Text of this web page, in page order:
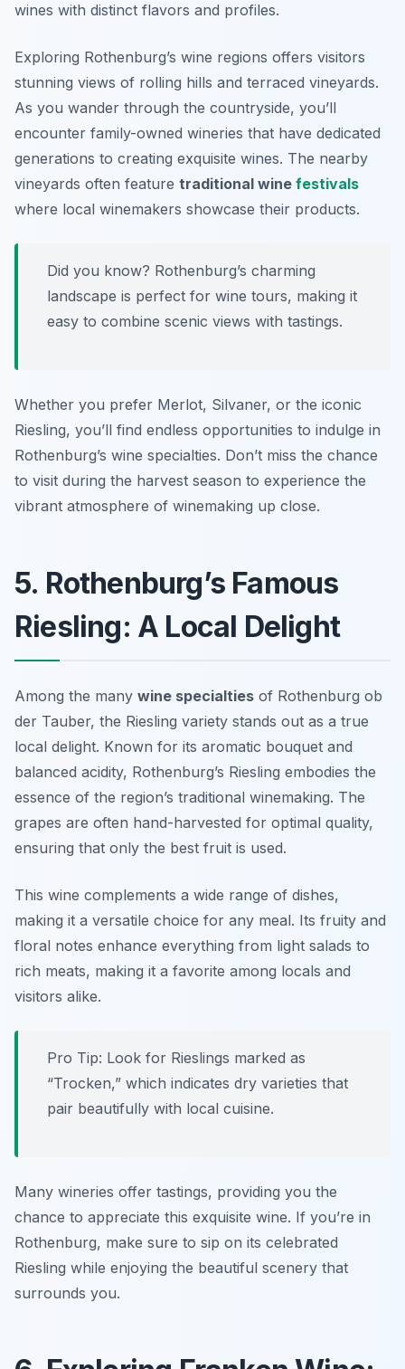
wines with distinct flavors and profiles.
Exploring Rothenburg’s wine regions offers visitors
stunning views of rolling hills and terraced vineyards.
As you wander through the countryside, you’ll
encounter family-owned wineries that have dedicated
generations to creating exquisite wines. The nearby
vineyards often feature traditional wine festivals
where local winemakers showcase their products.
Did you know? Rothenburg’s charming
landscape is perfect for wine tours, making it
easy to combine scenic views with tastings.
Whether you prefer Merlot, Silvaner, or the iconic
Riesling, you’ll find endless opportunities to indulge in
Rothenburg’s wine specialties. Don’t miss the chance
to visit during the harvest season to experience the
vibrant atmosphere of winemaking up close.
5. Rothenburg’s Famous
Riesling: A Local Delight
Among the many wine specialties of Rothenburg ob
der Tauber, the Riesling variety stands out as a true
local delight. Known for its aromatic bouquet and
balanced acidity, Rothenburg’s Riesling embodies the
essence of the region’s traditional winemaking. The
grapes are often hand-harvested for optimal quality,
ensuring that only the best fruit is used.
This wine complements a wide range of dishes,
making it a versatile choice for any meal. Its fruity and
floral notes enhance everything from light salads to
rich meats, making it a favorite among locals and
visitors alike.
Pro Tip: Look for Rieslings marked as
“Trocken,” which indicates dry varieties that
pair beautifully with local cuisine.
Many wineries offer tastings, providing you the
chance to appreciate this exquisite wine. If you’re in
Rothenburg, make sure to sip on its celebrated
Riesling while enjoying the beautiful scenery that
surrounds you.